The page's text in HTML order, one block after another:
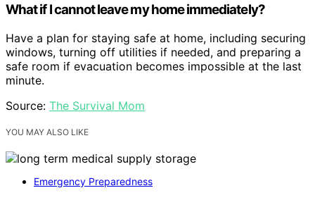
What if I cannot leave my home immediately?
Have a plan for staying safe at home, including securing
windows, turning off utilities if needed, and preparing a
safe room if evacuation becomes impossible at the last
minute.
Source: The Survival Mom
YOU MAY ALSO LIKE
Emergency Preparedness